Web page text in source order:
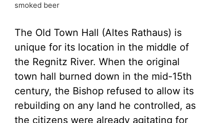
smoked beer
The Old Town Hall (Altes Rathaus) is
unique for its location in the middle of
the Regnitz River. When the original
town hall burned down in the mid-15th
century, the Bishop refused to allow its
rebuilding on any land he controlled, as
the citizens were already agitating for